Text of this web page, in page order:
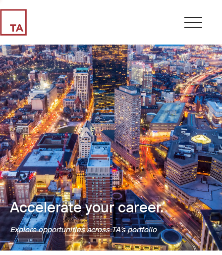
Accelerate your career.
Explore opportunities across TA's portfolio